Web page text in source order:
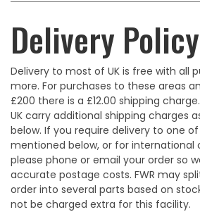
Delivery Policy
Delivery to most of UK is free with all
more. For purchases to these areas
£200 there is a £12.00 shipping
UK carry additional shipping charges
below. If you require delivery to one
mentioned below, or for international
please phone or email your order so
accurate postage costs. FWR may
order into several parts based on
not be charged extra for this facility.